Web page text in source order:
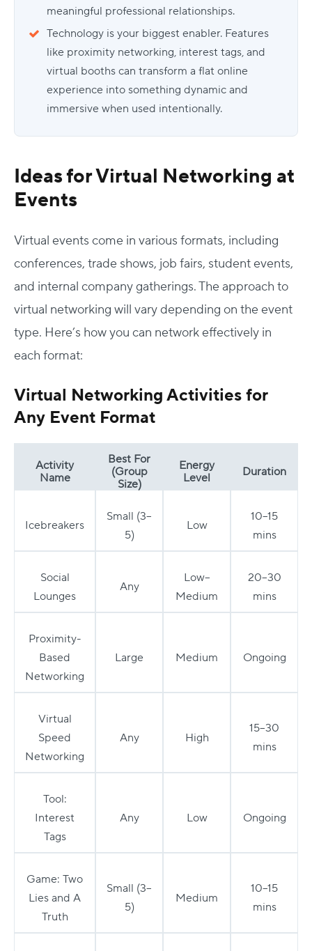
meaningful professional relationships.
Technology is your biggest enabler. Features
like proximity networking, interest tags, and
virtual booths can transform a flat online
experience into something dynamic and
immersive when used intentionally.
Ideas for Virtual Networking at
Events
Virtual events come in various formats, including
conferences, trade shows, job fairs, student events,
and internal company gatherings. The approach to
virtual networking will vary depending on the event
type. Here’s how you can network effectively in
each format:
Virtual Networking Activities for
Any Event Format
Activity
Name
Icebreakers
Social
Lounges
Proximity-
Based
Networking
Virtual
Speed
Networking
Tool:
Interest
Tags
Game: Two
Lies and A
Truth
Best For
(Group
Size)
Small (3–
5)
Any
Large
Any
Any
Small (3–
5)
Energy
Level
Low
Low–
Medium
Medium
High
Low
Medium
Duration
10–15
mins
20–30
mins
Ongoing
15–30
mins
Ongoing
10–15
mins